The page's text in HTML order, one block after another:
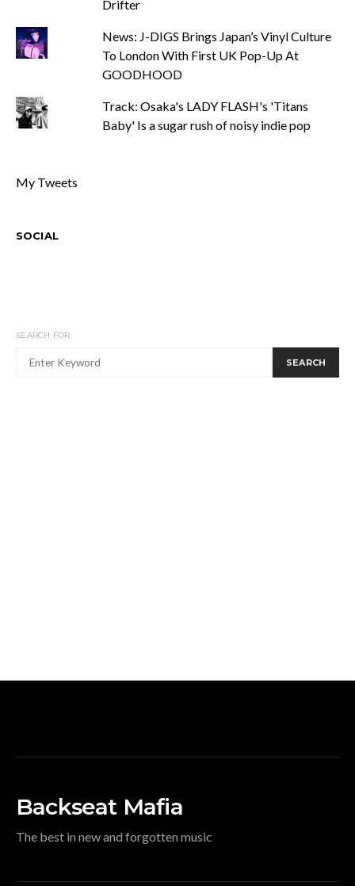
Drifter
News: J-DIGS Brings Japan’s Vinyl Culture
To London With First UK Pop-Up At
GOODHOOD
Track: Osaka's LADY FLASH's 'Titans
Baby' Is a sugar rush of noisy indie pop
My Tweets
SOCIAL
SEARCH FOR:
SEARCH
Backseat Mafia
The best in new and forgotten music